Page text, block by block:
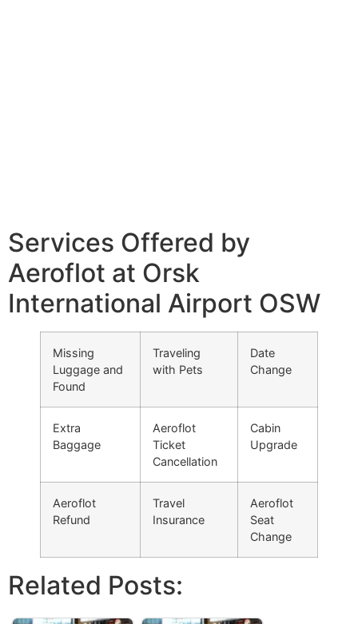
Services Offered by
Aeroflot at Orsk
International Airport OSW
Missing
Luggage and
Found
Traveling
with Pets
Date
Change
Extra
Baggage
Aeroflot
Ticket
Cancellation
Cabin
Upgrade
Aeroflot
Refund
Travel
Insurance
Aeroflot
Seat
Change
Related Posts: